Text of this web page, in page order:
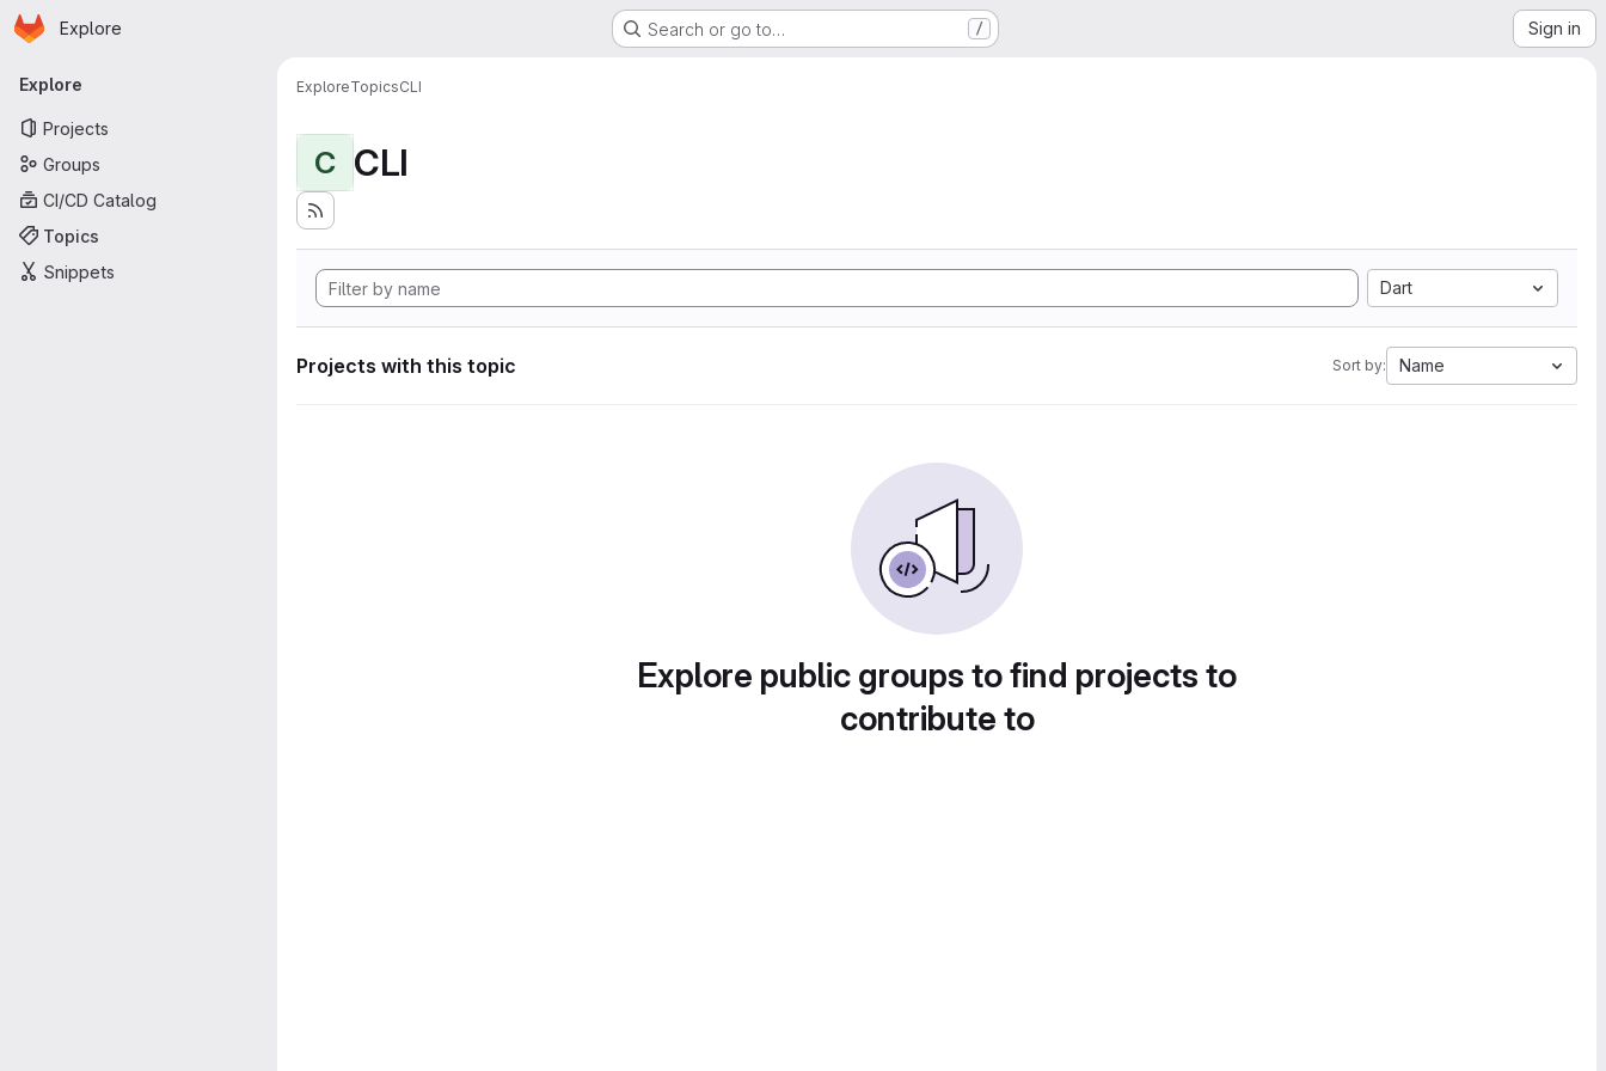
Skip to main content
Homepage
Explore Search or go to… / Sign in
Primary navigation
Explore
Projects
Groups
CI/CD Catalog
Topics
Snippets
ExploreTopicsCLI
C CLI
Dart
Projects with this topic Sort by: Name
Explore public groups to find projects to
contribute to